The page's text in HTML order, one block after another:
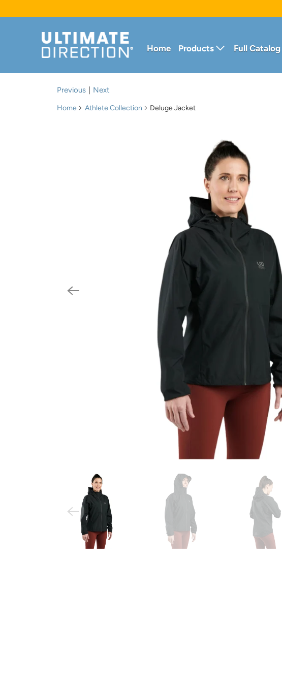
Home Products Full Catalog
Previous Next
Home Athlete Collection Deluge Jacket